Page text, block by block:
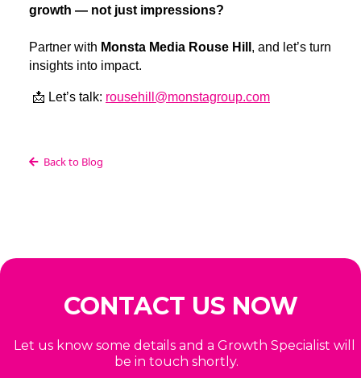
growth — not just impressions?
Partner with Monsta Media Rouse Hill , and let’s turn
insights into impact.
📩 Let’s talk: rousehill@monstagroup.com
Back to Blog
CONTACT US NOW
Let us know some details and a Growth Specialist will
be in touch shortly.